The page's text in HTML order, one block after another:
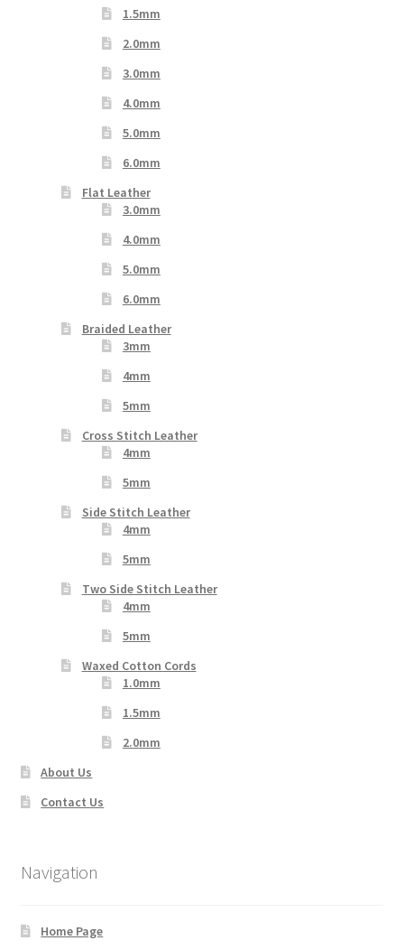
1.5mm
2.0mm
3.0mm
4.0mm
5.0mm
6.0mm
Flat Leather
3.0mm
4.0mm
5.0mm
6.0mm
Braided Leather
3mm
4mm
5mm
Cross Stitch Leather
4mm
5mm
Side Stitch Leather
4mm
5mm
Two Side Stitch Leather
4mm
5mm
Waxed Cotton Cords
1.0mm
1.5mm
2.0mm
About Us
Contact Us
Navigation
Home Page